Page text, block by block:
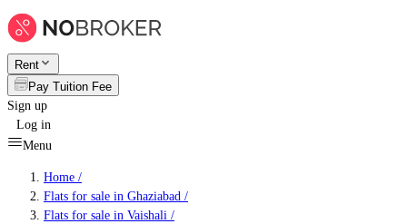
Rent
Pay Tuition Fee
Sign up
Log in
Menu
Home /
Flats for sale in Ghaziabad /
Flats for sale in Vaishali /